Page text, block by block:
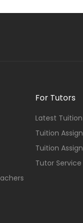
For Tutors
Latest
Tuition
Tuition
Tutor